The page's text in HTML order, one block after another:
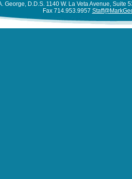
George, D.D.S. 1140 W. La Veta Avenue, Suite
Fax 714.953.9957